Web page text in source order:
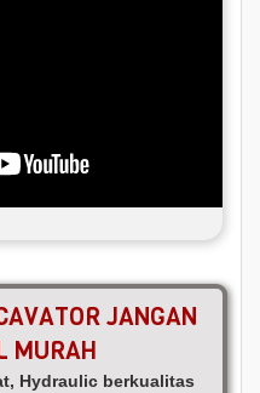
JANGAN
MURAH
Hydraulic berkualitas